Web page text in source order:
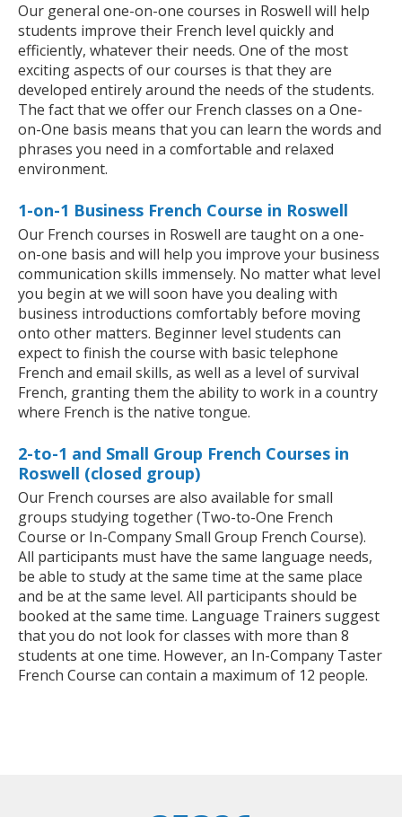
Our general one-on-one courses in Roswell will help
students improve their French level quickly and
efficiently, whatever their needs. One of the most
exciting aspects of our courses is that they are
developed entirely around the needs of the students.
The fact that we offer our French classes on a One-
on-One basis means that you can learn the words and
phrases you need in a comfortable and relaxed
environment.
1-on-1 Business French Course in Roswell
Our French courses in Roswell are taught on a one-
on-one basis and will help you improve your business
communication skills immensely. No matter what level
you begin at we will soon have you dealing with
business introductions comfortably before moving
onto other matters. Beginner level students can
expect to finish the course with basic telephone
French and email skills, as well as a level of survival
French, granting them the ability to work in a country
where French is the native tongue.
2-to-1 and Small Group French Courses in
Roswell (closed group)
Our French courses are also available for small
groups studying together (Two-to-One French
Course or In-Company Small Group French Course).
All participants must have the same language needs,
be able to study at the same time at the same place
and be at the same level. All participants should be
booked at the same time. Language Trainers suggest
that you do not look for classes with more than 8
students at one time. However, an In-Company Taster
French Course can contain a maximum of 12 people.